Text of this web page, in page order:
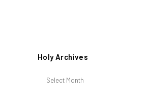
Holy Archives
Holy